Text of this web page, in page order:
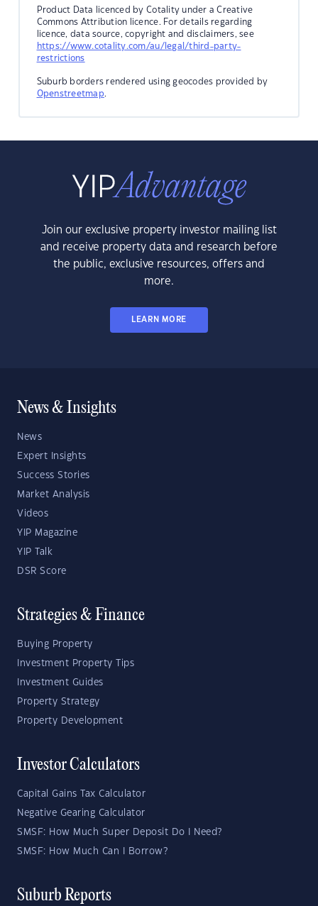
Product Data licenced by Cotality under a Creative
Commons Attribution licence. For details regarding
licence, data source, copyright and disclaimers, see
https://www.cotality.com/au/legal/third-party-
restrictions
Suburb borders rendered using geocodes provided by
Openstreetmap.
Join our exclusive property investor mailing list
and receive property data and research before
the public, exclusive resources, offers and
more.
LEARN MORE
News & Insights
News
Expert Insights
Success Stories
Market Analysis
Videos
YIP Magazine
YIP Talk
DSR Score
Strategies & Finance
Buying Property
Investment Property Tips
Investment Guides
Property Strategy
Property Development
Investor Calculators
Capital Gains Tax Calculator
Negative Gearing Calculator
SMSF: How Much Super Deposit Do I Need?
SMSF: How Much Can I Borrow?
Suburb Reports